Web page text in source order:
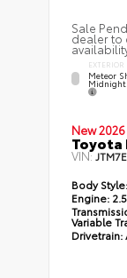
Sale
dealer to
EXTERIOR
Meteor
Midnight
New 2026
Toyota
VIN:
Body Style:
Engine:
Variable
Drivetrain: